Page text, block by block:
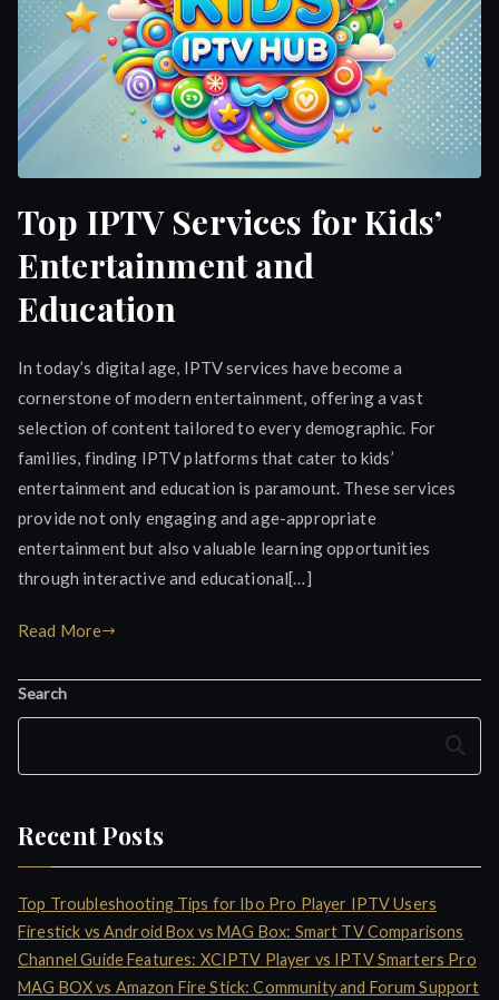
Top IPTV Services for Kids’
Entertainment and
Education
In today’s digital age, IPTV services have become a
cornerstone of modern entertainment, offering a vast
selection of content tailored to every demographic. For
families, finding IPTV platforms that cater to kids’
entertainment and education is paramount. These services
provide not only engaging and age-appropriate
entertainment but also valuable learning opportunities
through interactive and educational[…]
Read More
Search
Search
Recent Posts
Top Troubleshooting Tips for Ibo Pro Player IPTV Users
Firestick vs Android Box vs MAG Box: Smart TV Comparisons
Channel Guide Features: XCIPTV Player vs IPTV Smarters Pro
MAG BOX vs Amazon Fire Stick: Community and Forum Support